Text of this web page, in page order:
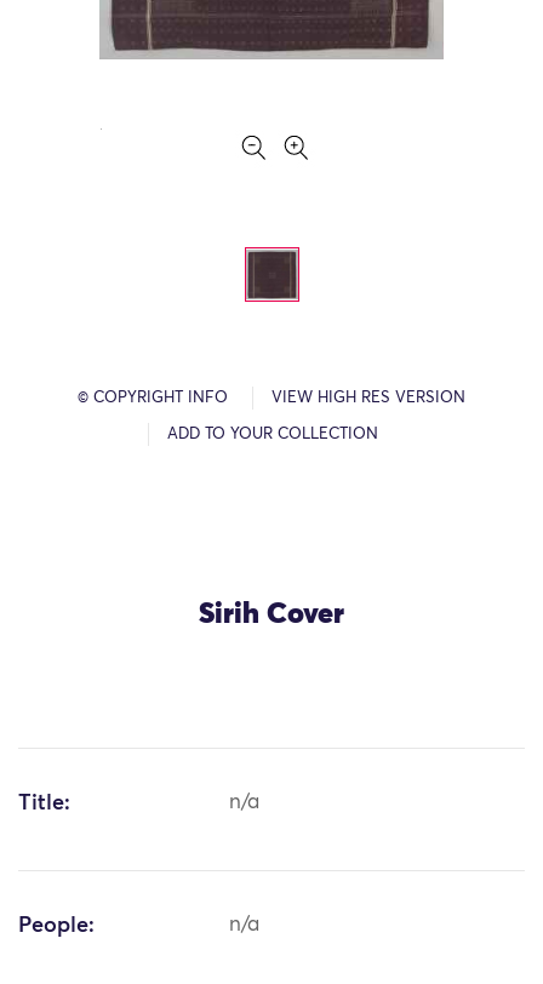
© COPYRIGHT INFO VIEW HIGH RES VERSION
ADD TO YOUR COLLECTION
Sirih Cover
Title: n/a
People: n/a